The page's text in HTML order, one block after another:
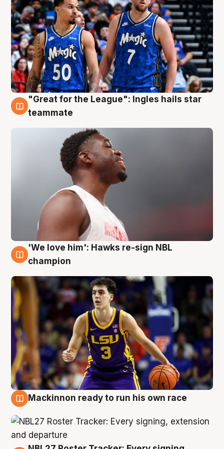
6 Aug
"Great for the League": Ingles hails star
teammate
6 Aug
'We love him': Hawks re-sign NBL
champion
Mackinnon ready to run his own race